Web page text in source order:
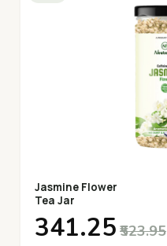
Jasmine Flower
Tea Jar
₹341.25 ₹523.95